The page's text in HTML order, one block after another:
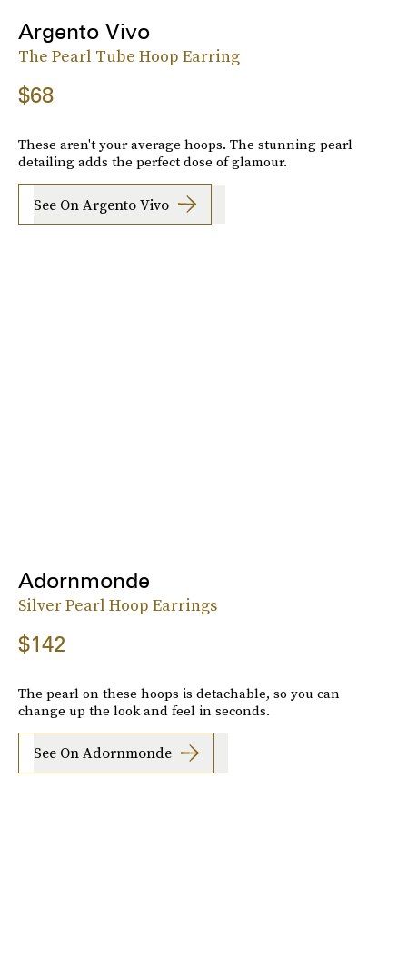
Argento Vivo
The Pearl Tube Hoop Earring
$68
These aren't your average hoops. The stunning pearl
detailing adds the perfect dose of glamour.
See On Argento Vivo
Adornmonde
Silver Pearl Hoop Earrings
$142
The pearl on these hoops is detachable, so you can
change up the look and feel in seconds.
See On Adornmonde